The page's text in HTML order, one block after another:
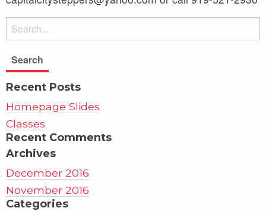
Recent Posts
Homepage Slides
Classes
Recent Comments
Archives
December 2016
November 2016
Categories